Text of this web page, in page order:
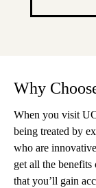
Why
When you visit
being treated by
who are
get all the benefits
that you’ll gain